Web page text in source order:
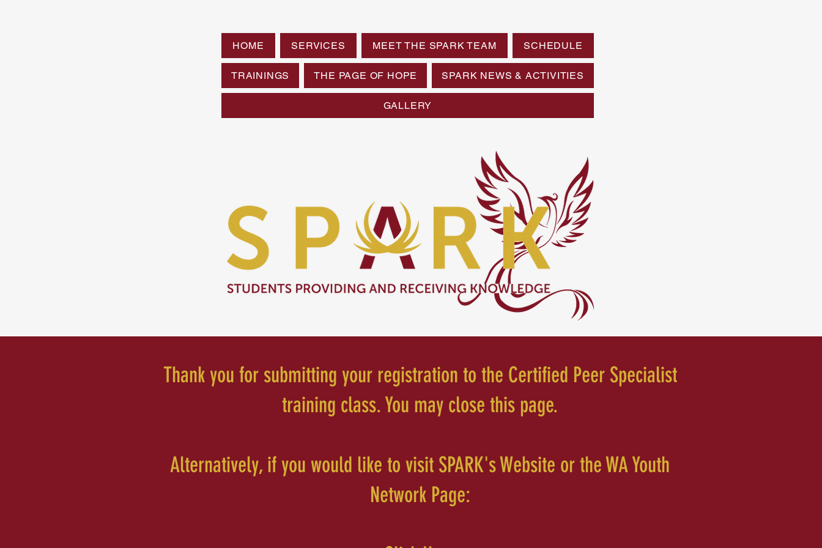
HOME SERVICES MEET THE SPARK TEAM SCHEDULE
TRAININGS THE PAGE OF HOPE SPARK NEWS & ACTIVITIES
GALLERY
Thank you for submitting your registration to the Certified Peer Specialist
training class. You may close this page.
Alternatively, if you would like to visit SPARK's Website or the WA Youth
Network Page: